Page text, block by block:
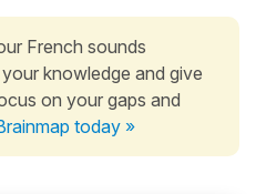
French sounds
knowledge and give
on your gaps and
today »